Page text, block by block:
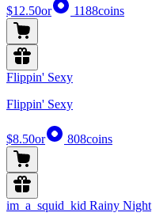
$12.50or 1188coins
Flippin' Sexy
Flippin' Sexy
$8.50or 808coins
im_a_squid_kid Rainy Night